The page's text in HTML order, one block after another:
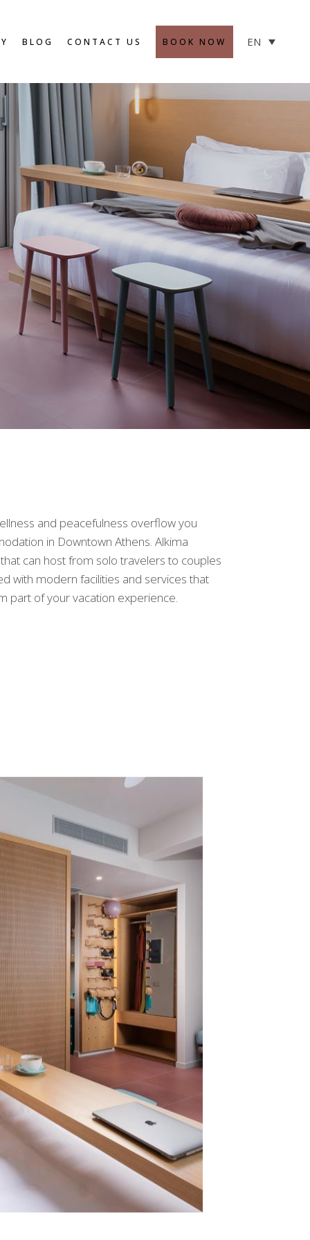
BLOG CONTACT US
SAFETY MEASURES
BOOK NOW EN
and peacefulness overflow you
in Downtown Athens. Alkima
can host from solo travelers to couples
with modern facilities and services that
part of your vacation experience.